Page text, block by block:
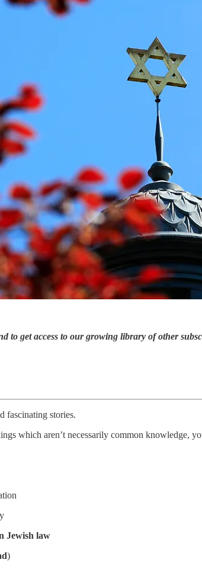
to get access to our growing library of other
fascinating stories.
which aren’t necessarily common knowledge,
Jewish law
)